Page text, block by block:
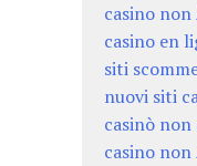
casino
casino en
siti
nuovi siti
casinò non
casino